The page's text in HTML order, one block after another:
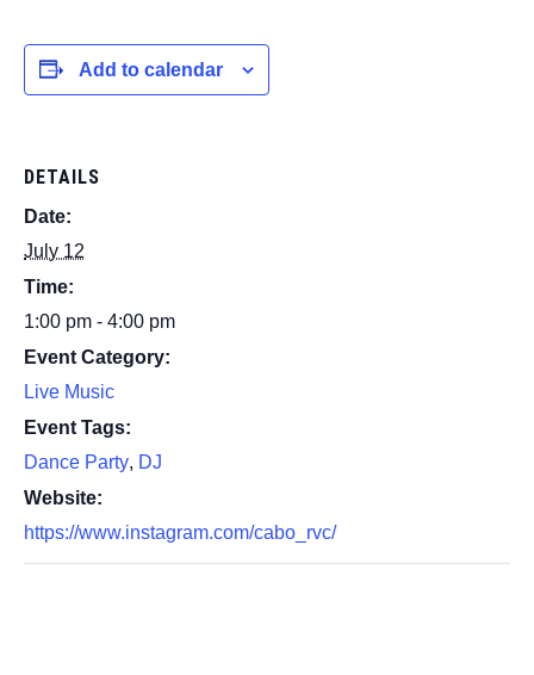
Add to calendar
DETAILS
Date:
July 12
Time:
1:00 pm - 4:00 pm
Event Category:
Live Music
Event Tags:
Dance Party, DJ
Website:
https://www.instagram.com/cabo_rvc/